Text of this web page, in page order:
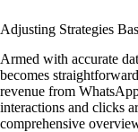
Adjusting Strategies
Armed with accurate
becomes
revenue from
interactions and clicks
comprehensive